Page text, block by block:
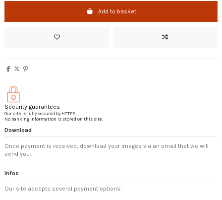
Add to basket
Security guarantees
Our site is fully secured by HTTPS.
No banking information is stored on this site.
Download
Once payment is received, download your images via an email that we will
send you.
Infos
Our site accepts several payment options: